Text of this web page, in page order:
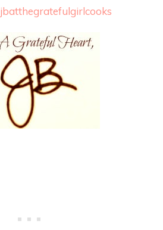
jbatthegratefulgirlcooks